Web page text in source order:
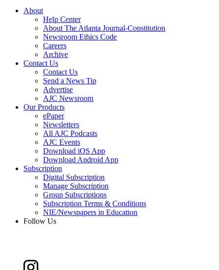
About
Help Center
About The Atlanta Journal-Constitution
Newsroom Ethics Code
Careers
Archive
Contact Us
Contact Us
Send a News Tip
Advertise
AJC Newsroom
Our Products
ePaper
Newsletters
All AJC Podcasts
AJC Events
Download iOS App
Download Android App
Subscription
Digital Subscription
Manage Subscription
Group Subscriptions
Subscription Terms & Conditions
NIE/Newspapers in Education
Follow Us